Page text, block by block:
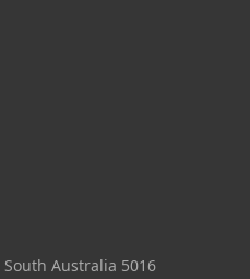
Australia 5016